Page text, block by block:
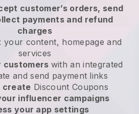
customer’s orders, send
payments and refund
charges
your content, homepage and
services
customers with an integrated
and send payment links
create Discount Coupons
influencer campaigns
your app settings